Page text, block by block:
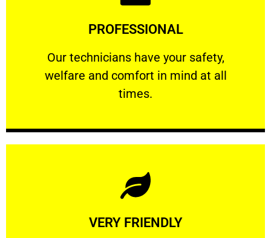
PROFESSIONAL
Our technicians have your safety,
welfare and comfort ​in mind at all
times.
PROFESSIONAL
Our technicians have your safety, welfare
Learn More
VERY FRIENDLY
Learn More